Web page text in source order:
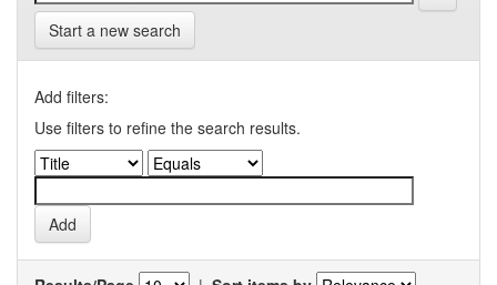
Start a new search
Add filters:
Use filters to refine the search results.